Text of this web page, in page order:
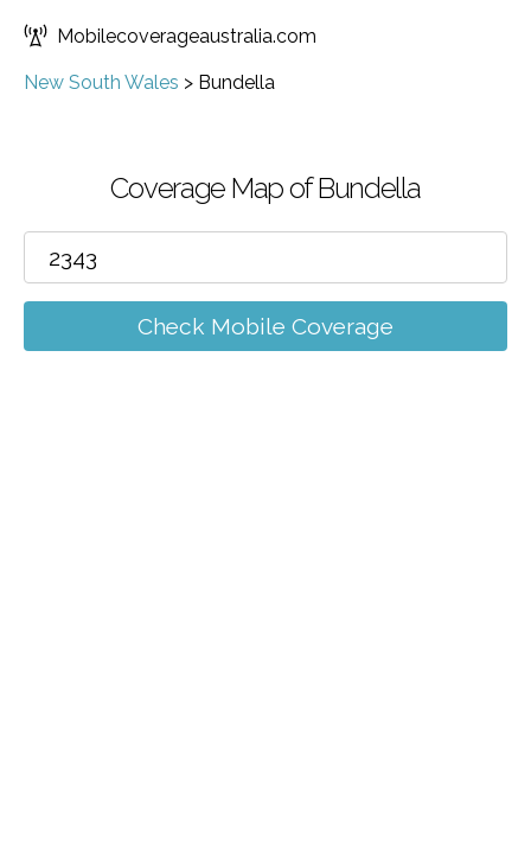
Mobilecoverageaustralia.com
New South Wales > Bundella
Coverage Map of Bundella
Check Mobile Coverage